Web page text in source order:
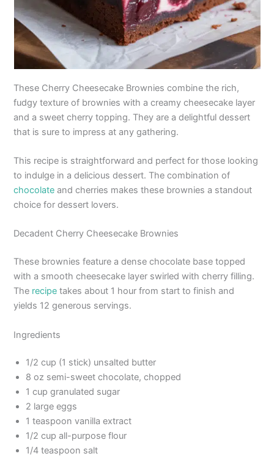
These Cherry Cheesecake Brownies combine the rich,
fudgy texture of brownies with a creamy cheesecake layer
and a sweet cherry topping. They are a delightful dessert
that is sure to impress at any gathering.
This recipe is straightforward and perfect for those looking
to indulge in a delicious dessert. The combination of
chocolate and cherries makes these brownies a standout
choice for dessert lovers.
Decadent Cherry Cheesecake Brownies
These brownies feature a dense chocolate base topped
with a smooth cheesecake layer swirled with cherry filling.
The recipe takes about 1 hour from start to finish and
yields 12 generous servings.
Ingredients
1/2 cup (1 stick) unsalted butter
8 oz semi-sweet chocolate, chopped
1 cup granulated sugar
2 large eggs
1 teaspoon vanilla extract
1/2 cup all-purpose flour
1/4 teaspoon salt